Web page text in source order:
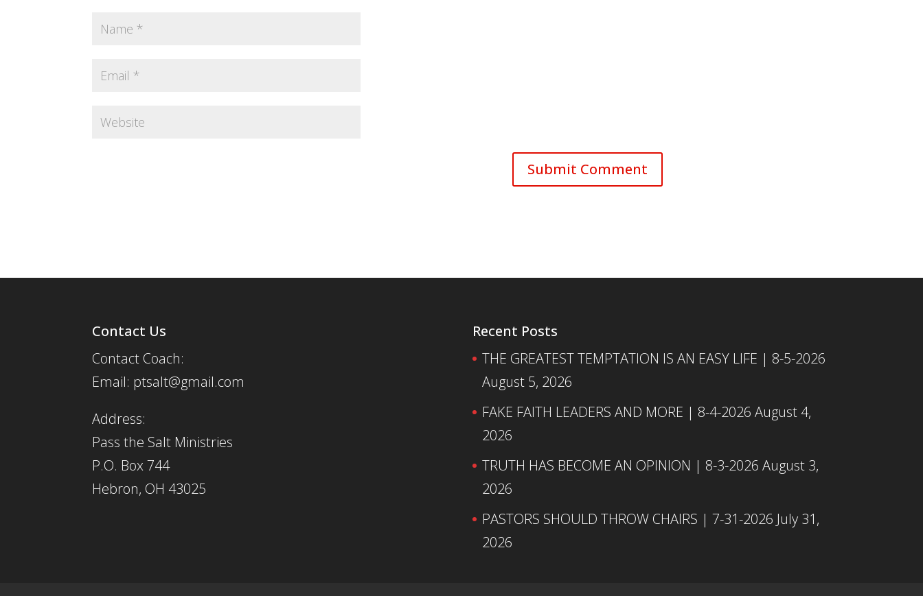
Contact Us
Contact Coach:
Email: ptsalt@gmail.com
Address:
Pass the Salt Ministries
P.O. Box 744
Hebron, OH 43025
Recent Posts
THE GREATEST TEMPTATION IS AN EASY LIFE | 8-5-2026
August 5, 2026
FAKE FAITH LEADERS AND MORE | 8-4-2026 August 4,
2026
TRUTH HAS BECOME AN OPINION | 8-3-2026 August 3,
2026
PASTORS SHOULD THROW CHAIRS | 7-31-2026 July 31,
2026